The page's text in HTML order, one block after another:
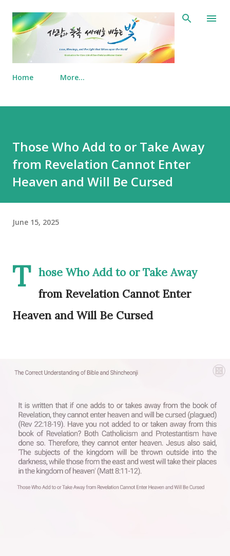
Skip to main content
Home More…
Those Who Add to or Take Away
from Revelation Cannot Enter
Heaven and Will Be Cursed
June 15, 2025
T hose Who Add to or Take Away
from Revelation Cannot Enter
Heaven and Will Be Cursed